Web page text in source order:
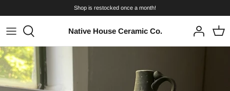
to
content
Shop is restocked once a month!
Native House Ceramic Co.